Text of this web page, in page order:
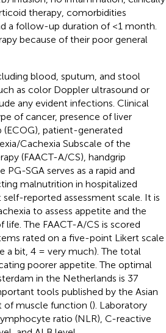
therapy, comorbidities
a follow-up duration of <1 month.
because of their poor general
blood, sputum, and stool
as color Doppler ultrasound or
any evident infections. Clinical
of cancer, presence of liver
patient-generated
Cachexia Subscale of the
(FAACT-A/CS), handgrip
SGA serves as a rapid and
malnutrition in hospitalized
self-reported assessment scale. It is
to assess appetite and the
The FAACT-A/CS is scored
rated on a five-point Likert scale
a bit, 4 = very much). The total
poorer appetite. The optimal
in the Netherlands is 37
tools published by the Asian
of muscle function (). Laboratory
ratio (NLR), C-reactive